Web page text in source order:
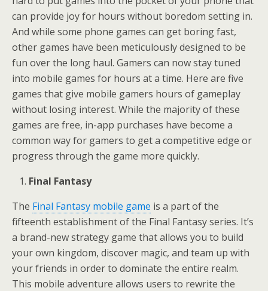
can provide joy for hours without boredom setting in.
And while some phone games can get boring fast,
other games have been meticulously designed to be
fun over the long haul. Gamers can now stay tuned
into mobile games for hours at a time. Here are five
games that give mobile gamers hours of gameplay
without losing interest. While the majority of these
games are free, in-app purchases have become a
common way for gamers to get a competitive edge or
progress through the game more quickly.
Final Fantasy
The Final Fantasy mobile game is a part of the
fifteenth establishment of the Final Fantasy series. It’s
a brand-new strategy game that allows you to build
your own kingdom, discover magic, and team up with
your friends in order to dominate the entire realm.
This mobile adventure allows users to rewrite the